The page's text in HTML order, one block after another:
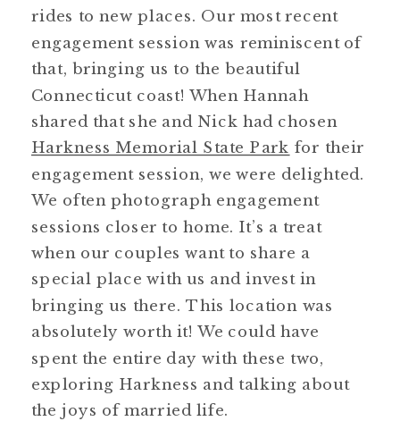
rides to new places. Our most recent
engagement session was reminiscent of
that, bringing us to the beautiful
Connecticut coast! When Hannah
shared that she and Nick had chosen
Harkness Memorial State Park for their
engagement session, we were delighted.
We often photograph engagement
sessions closer to home. It’s a treat
when our couples want to share a
special place with us and invest in
bringing us there. This location was
absolutely worth it! We could have
spent the entire day with these two,
exploring Harkness and talking about
the joys of married life.